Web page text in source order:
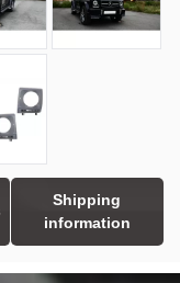
Shipping
information